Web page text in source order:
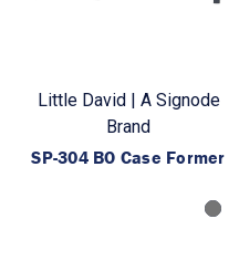
Little David | A Signode
Brand
SP-304 BO Case Former